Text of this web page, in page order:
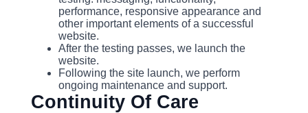
performance, responsive appearance and
other important elements of a successful
website.
After the testing passes, we launch the
website.
Following the site launch, we perform
ongoing maintenance and support.
Continuity Of Care